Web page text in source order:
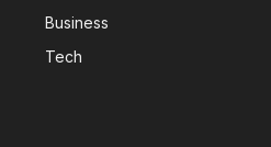
Business
Tech